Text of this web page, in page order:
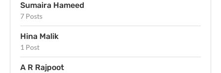
Sumaira Hameed
7 Posts
Hina Malik
1 Post
A R Rajpoot